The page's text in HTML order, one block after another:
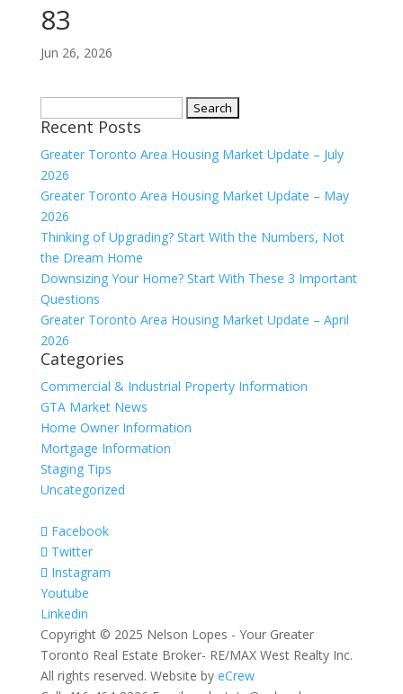
83
Jun 26, 2026
for:
Recent Posts
Greater Toronto Area Housing Market Update – July
2026
Greater Toronto Area Housing Market Update – May
2026
Thinking of Upgrading? Start With the Numbers, Not
the Dream Home
Downsizing Your Home? Start With These 3 Important
Questions
Greater Toronto Area Housing Market Update – April
2026
Categories
Commercial & Industrial Property Information
GTA Market News
Home Owner Information
Mortgage Information
Staging Tips
Uncategorized
Facebook
Twitter
Instagram
Youtube
Linkedin
Copyright © 2025 Nelson Lopes - Your Greater
Toronto Real Estate Broker- RE/MAX West Realty Inc.
All rights reserved. Website by eCrew